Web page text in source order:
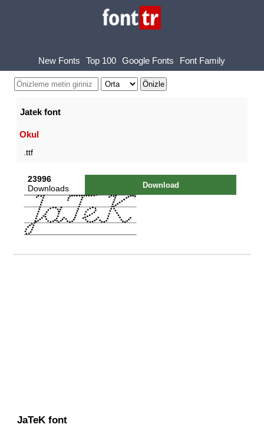
New Fonts Top 100 Google Fonts Font Family
Jatek font
Okul
.ttf
23996
Downloads
Download
JaTeK font